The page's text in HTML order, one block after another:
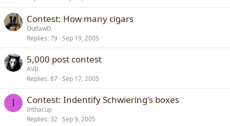
Contest: How many cigars
OutlawD
Replies 79 Sep 19, 2005
5,000 post contest
AVB
Replies 87 Sep 17, 2005
I Contest: Indentify Schwiering's boxes
Inthacup
Replies 32 Sep 9, 2005